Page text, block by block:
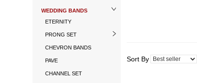
Sort By
WEDDING BANDS
ETERNITY
PRONG SET
CHEVRON BANDS
PAVE
CHANNEL SET